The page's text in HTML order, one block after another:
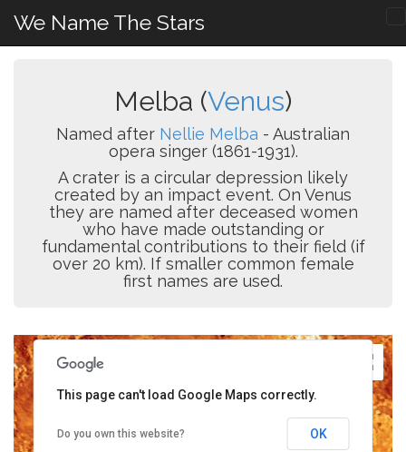
We Name The Stars
Melba (Venus)
Named after Nellie Melba - Australian
opera singer (1861-1931).
A crater is a circular depression likely
created by an impact event. On Venus
they are named after deceased women
who have made outstanding or
fundamental contributions to their field (if
over 20 km). If smaller common female
first names are used.
This page can't load Google Maps correctly.
Do you own this website? OK